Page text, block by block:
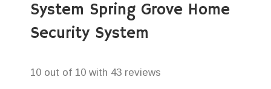
System Spring Grove Home
Security System
10 out of 10 with 43 reviews